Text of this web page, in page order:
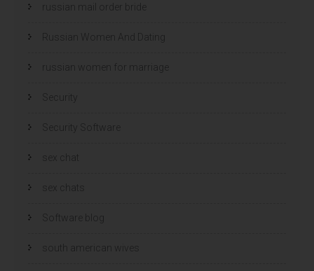
russian mail order bride
Russian Women And Dating
russian women for marriage
Security
Security Software
sex chat
sex chats
Software blog
south american wives